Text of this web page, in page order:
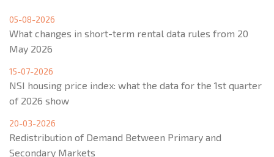
05-08-2026
What changes in short-term rental data rules from 20
May 2026
15-07-2026
NSI housing price index: what the data for the 1st quarter
of 2026 show
20-03-2026
Redistribution of Demand Between Primary and
Secondary Markets